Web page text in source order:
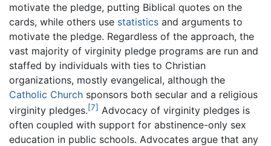
motivate the pledge, putting Biblical quotes on the
cards, while others use statistics and arguments to
motivate the pledge. Regardless of the approach, the
vast majority of virginity pledge programs are run and
staffed by individuals with ties to Christian
organizations, mostly evangelical, although the
Catholic Church sponsors both secular and a religious
virginity pledges.[7] Advocacy of virginity pledges is
often coupled with support for abstinence-only sex
education in public schools. Advocates argue that any